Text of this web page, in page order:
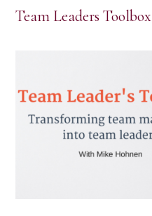
Team Leaders Toolbox